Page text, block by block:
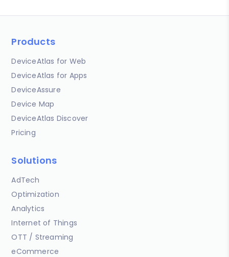
Products
DeviceAtlas for Web
DeviceAtlas for Apps
DeviceAssure
Device Map
DeviceAtlas Discover
Pricing
Solutions
AdTech
Optimization
Analytics
Internet of Things
OTT / Streaming
eCommerce